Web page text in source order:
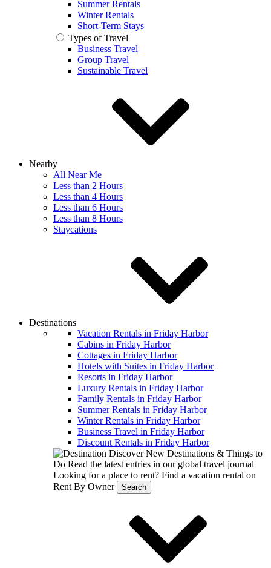
Summer Rentals
Winter Rentals
Short-Term Stays
Types of Travel
Business Travel
Group Travel
Sustainable Travel
Nearby
All Near Me
Less than 2 Hours
Less than 4 Hours
Less than 6 Hours
Less than 8 Hours
Staycations
Destinations
Vacation Rentals in Friday Harbor
Cabins in Friday Harbor
Cottages in Friday Harbor
Hotels with Suites in Friday Harbor
Resorts in Friday Harbor
Luxury Rentals in Friday Harbor
Family Rentals in Friday Harbor
Summer Rentals in Friday Harbor
Winter Rentals in Friday Harbor
Business Travel in Friday Harbor
Discount Rentals in Friday Harbor
Discover New Destinations & Things to
Do Read the latest entries in our global travel journal
Looking for a place to rent? Find a vacation rental on
Rent By Owner
Search